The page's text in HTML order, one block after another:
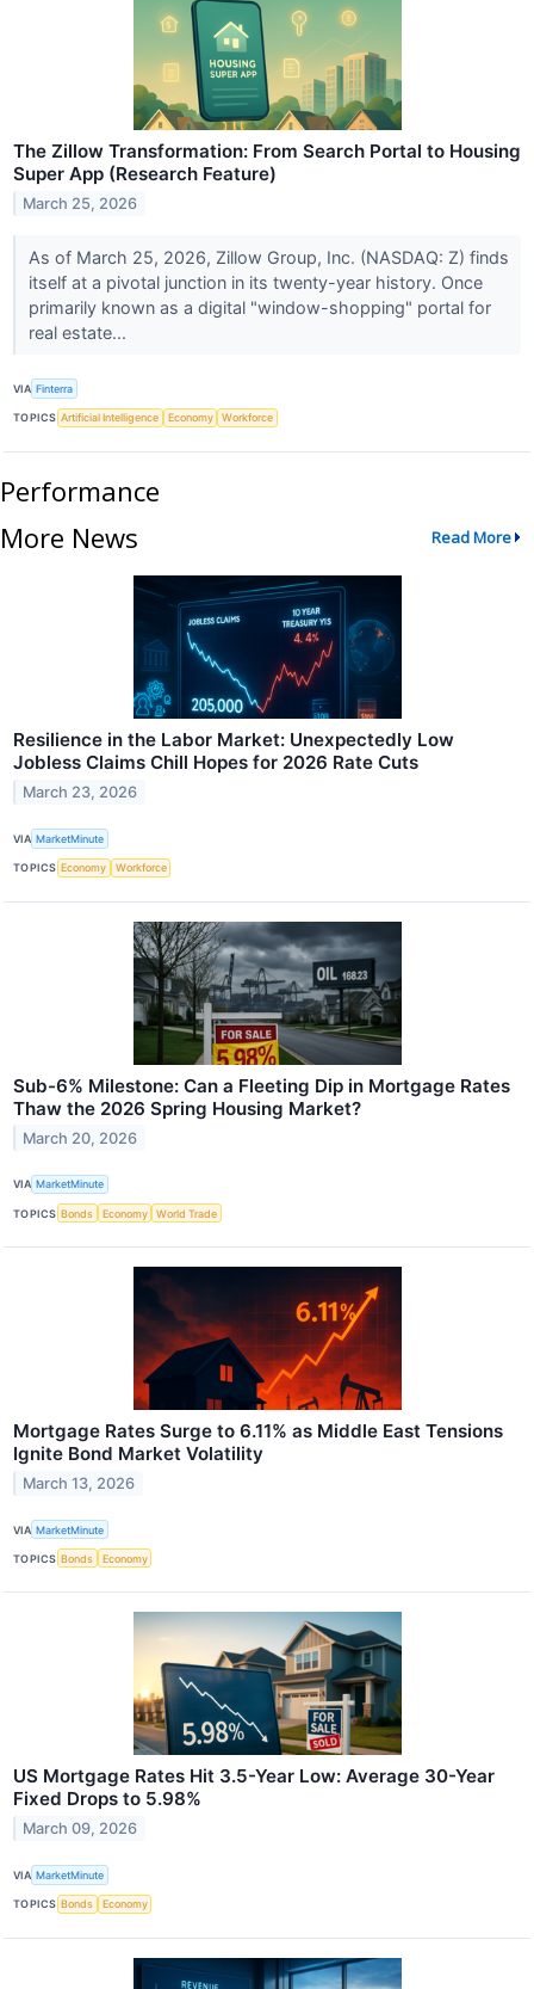
The Zillow Transformation: From Search Portal to Housing
Super App (Research Feature)
March 25, 2026
As of March 25, 2026, Zillow Group, Inc. (NASDAQ: Z) finds
itself at a pivotal junction in its twenty-year history. Once
primarily known as a digital "window-shopping" portal for
real estate...
VIA Finterra
TOPICS Artificial Intelligence Economy Workforce
Performance
More News
Read More
Resilience in the Labor Market: Unexpectedly Low
Jobless Claims Chill Hopes for 2026 Rate Cuts
March 23, 2026
VIA MarketMinute
TOPICS Economy Workforce
Sub-6% Milestone: Can a Fleeting Dip in Mortgage Rates
Thaw the 2026 Spring Housing Market?
March 20, 2026
VIA MarketMinute
TOPICS Bonds Economy World Trade
Mortgage Rates Surge to 6.11% as Middle East Tensions
Ignite Bond Market Volatility
March 13, 2026
VIA MarketMinute
TOPICS Bonds Economy
US Mortgage Rates Hit 3.5-Year Low: Average 30-Year
Fixed Drops to 5.98%
March 09, 2026
VIA MarketMinute
TOPICS Bonds Economy